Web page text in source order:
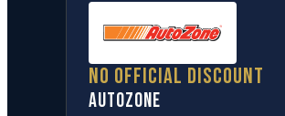
No official discount
AutoZone